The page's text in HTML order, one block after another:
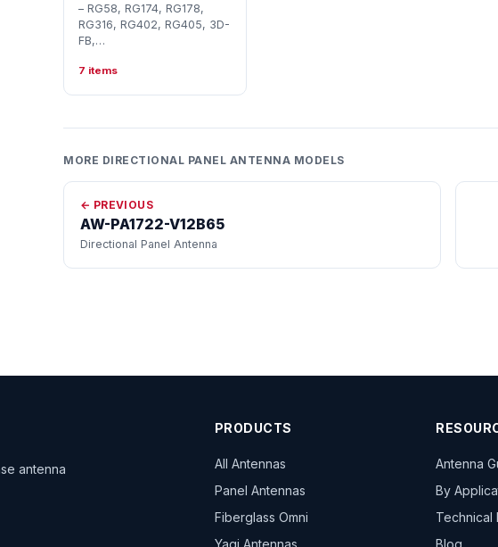
– RG58, RG174, RG178,
RG316, RG402, RG405, 3D-
FB,…
7 items
MORE DIRECTIONAL PANEL ANTENNA MODELS
← PREVIOUS
AW-PA1722-V12B65
Directional Panel Antenna
antenna
PRODUCTS
All Antennas
Panel Antennas
Fiberglass Omni
Yagi Antennas
Antenna
By
Technical
Blog